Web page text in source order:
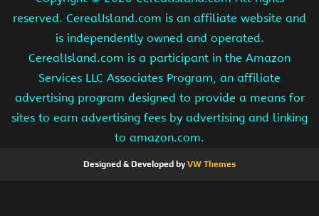
reserved. CerealIsland.com is an affiliate website and
is independently owned and operated.
CerealIsland.com is a participant in the Amazon
Services LLC Associates Program, an affiliate
advertising program designed to provide a means for
sites to earn advertising fees by advertising and linking
to amazon.com.
Designed & Developed byVW Themes